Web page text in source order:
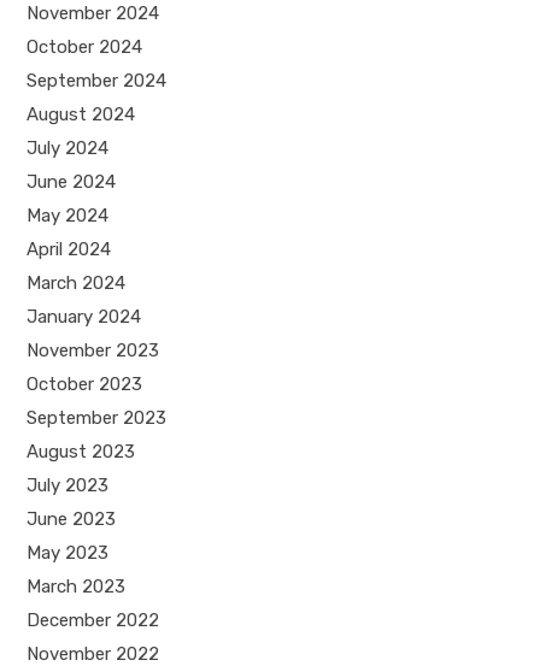
November 2024
October 2024
September 2024
August 2024
July 2024
June 2024
May 2024
April 2024
March 2024
January 2024
November 2023
October 2023
September 2023
August 2023
July 2023
June 2023
May 2023
March 2023
December 2022
November 2022